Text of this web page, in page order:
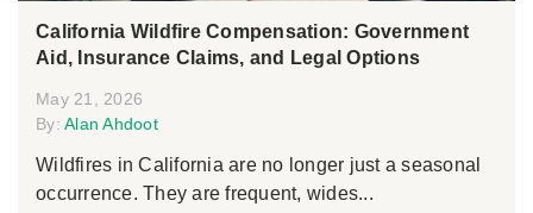
California Wildfire Compensation: Government
Aid, Insurance Claims, and Legal Options
May 21, 2026
By: Alan Ahdoot
Wildfires in California are no longer just a seasonal
occurrence. They are frequent, wides...